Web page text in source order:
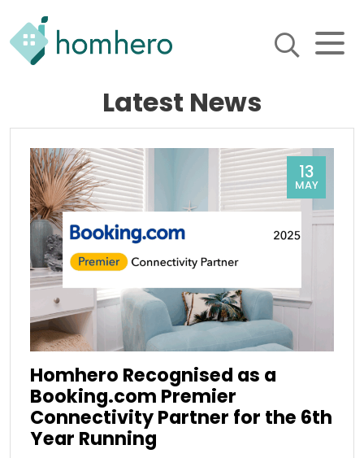
Holiday Owner Manager
HERO! HOMHERO is a SaaS
business located on the
Gold Coast, Australia. We
provide tools to help
Holiday Property Managers
to automate their business
and focus on growth and
bookings.
Latest News
13
MAY
Homhero Recognised as a
Booking.com Premier
Connectivity Partner for the 6th
Year Running